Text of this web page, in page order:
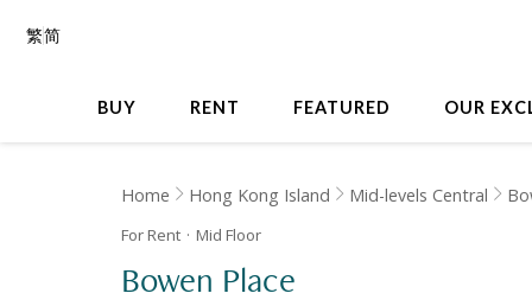
BUY RENT FEATURED OUR
繁简
Home Hong Kong Island Mid-levels Central
For Rent Mid Floor
Bowen Place